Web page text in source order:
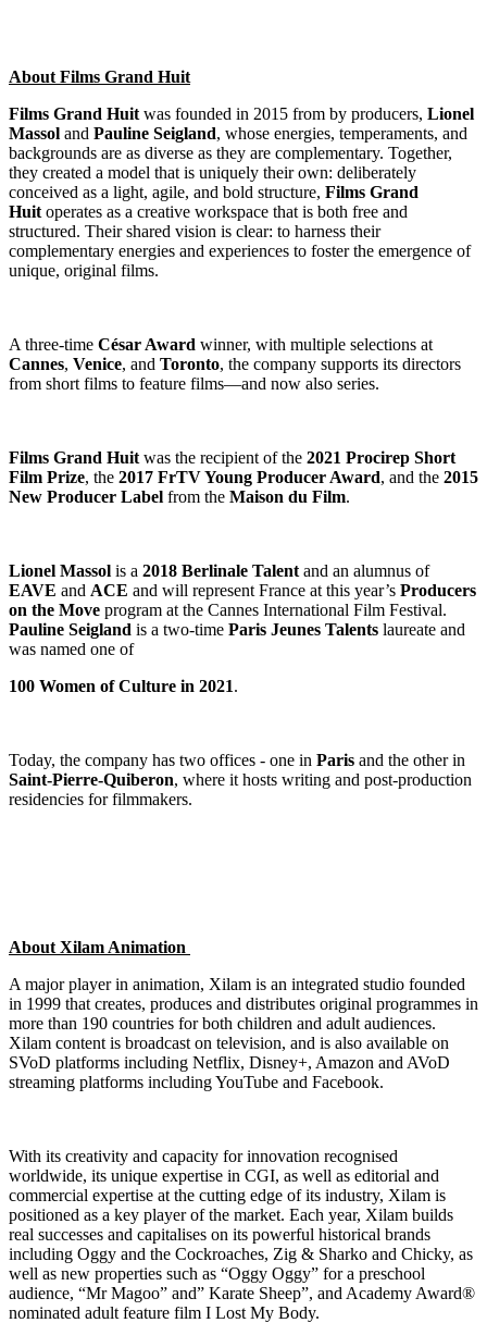
About Films Grand Huit
Films Grand Huit was founded in 2015 from by producers, Lionel
Massol and Pauline Seigland, whose energies, temperaments, and
backgrounds are as diverse as they are complementary. Together,
they created a model that is uniquely their own: deliberately
conceived as a light, agile, and bold structure, Films Grand
Huit operates as a creative workspace that is both free and
structured. Their shared vision is clear: to harness their
complementary energies and experiences to foster the emergence of
unique, original films.
A three-time César Award winner, with multiple selections at
Cannes, Venice, and Toronto, the company supports its directors
from short films to feature films—and now also series.
Films Grand Huit was the recipient of the 2021 Procirep Short
Film Prize, the 2017 FrTV Young Producer Award, and the 2015
New Producer Label from the Maison du Film.
Lionel Massol is a 2018 Berlinale Talent and an alumnus of
EAVE and ACE and will represent France at this year’s Producers
on the Move program at the Cannes International Film Festival.
Pauline Seigland is a two-time Paris Jeunes Talents laureate and
was named one of
100 Women of Culture in 2021.
Today, the company has two offices - one in Paris and the other in
Saint-Pierre-Quiberon, where it hosts writing and post-production
residencies for filmmakers.
About Xilam Animation
A major player in animation, Xilam is an integrated studio founded
in 1999 that creates, produces and distributes original programmes in
more than 190 countries for both children and adult audiences.
Xilam content is broadcast on television, and is also available on
SVoD platforms including Netflix, Disney+, Amazon and AVoD
streaming platforms including YouTube and Facebook.
With its creativity and capacity for innovation recognised
worldwide, its unique expertise in CGI, as well as editorial and
commercial expertise at the cutting edge of its industry, Xilam is
positioned as a key player of the market. Each year, Xilam builds
real successes and capitalises on its powerful historical brands
including Oggy and the Cockroaches, Zig & Sharko and Chicky, as
well as new properties such as “Oggy Oggy” for a preschool
audience, “Mr Magoo” and” Karate Sheep”, and Academy Award®
nominated adult feature film I Lost My Body.